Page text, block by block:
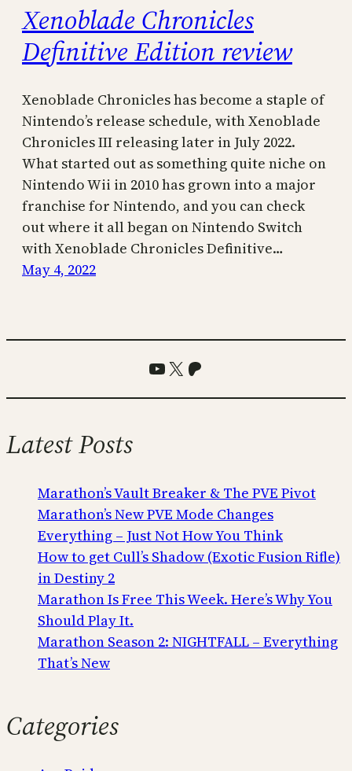
Xenoblade Chronicles
Definitive Edition review
Xenoblade Chronicles has become a staple of
Nintendo’s release schedule, with Xenoblade
Chronicles III releasing later in July 2022.
What started out as something quite niche on
Nintendo Wii in 2010 has grown into a major
franchise for Nintendo, and you can check
out where it all began on Nintendo Switch
with Xenoblade Chronicles Definitive…
May 4, 2022
YouTube
X Patreon
Latest Posts
Marathon’s Vault Breaker & The PVE Pivot
Marathon’s New PVE Mode Changes
Everything – Just Not How You Think
How to get Cull’s Shadow (Exotic Fusion Rifle)
in Destiny 2
Marathon Is Free This Week. Here’s Why You
Should Play It.
Marathon Season 2: NIGHTFALL – Everything
That’s New
Categories